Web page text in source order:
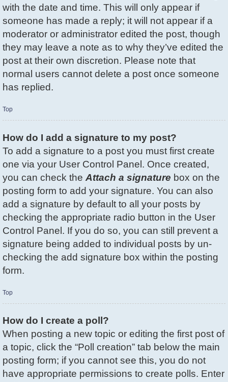
with the date and time. This will only appear if
someone has made a reply; it will not appear if a
moderator or administrator edited the post, though
they may leave a note as to why they’ve edited the
post at their own discretion. Please note that
normal users cannot delete a post once someone
has replied.
Top
How do I add a signature to my post?
To add a signature to a post you must first create
one via your User Control Panel. Once created,
you can check the Attach a signature box on the
posting form to add your signature. You can also
add a signature by default to all your posts by
checking the appropriate radio button in the User
Control Panel. If you do so, you can still prevent a
signature being added to individual posts by un-
checking the add signature box within the posting
form.
Top
How do I create a poll?
When posting a new topic or editing the first post of
a topic, click the “Poll creation” tab below the main
posting form; if you cannot see this, you do not
have appropriate permissions to create polls. Enter